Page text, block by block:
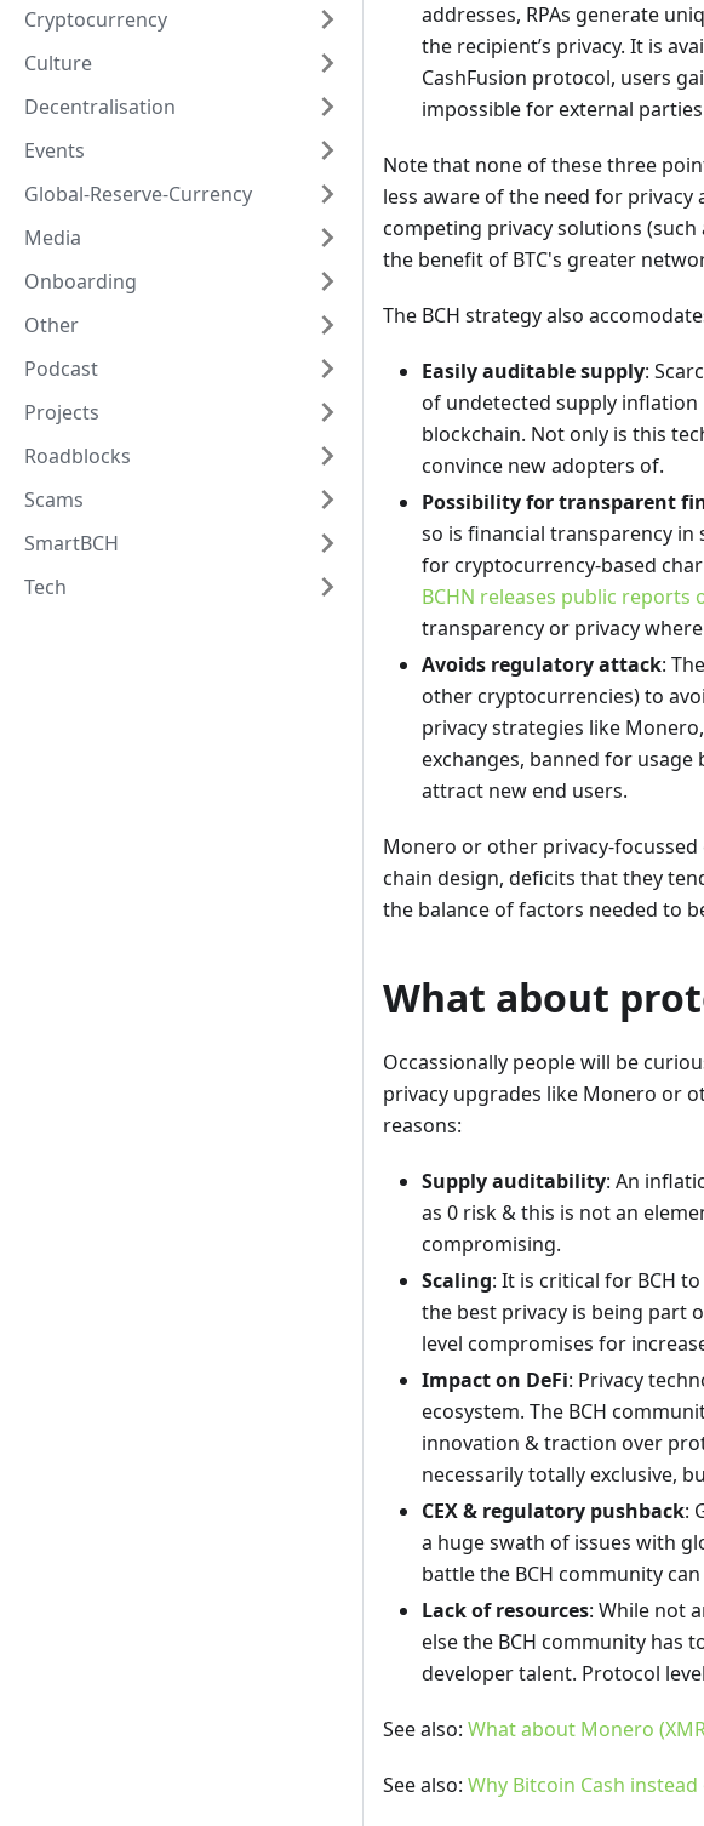
Cryptocurrency
Culture
Decentralisation
Events
Global-Reserve-Currency
Media
Onboarding
Other
Podcast
Projects
Roadblocks
Scams
SmartBCH
Tech
addresses, RPAs generate
the recipient’s privacy. It is
CashFusion protocol, users
impossible for external
Note that none of these three
less aware of the need for privacy
competing privacy solutions
the benefit of BTC's greater
The BCH strategy also
Easily auditable supply:
of undetected supply
blockchain. Not only is this
convince new adopters of.
Possibility for transparent
so is financial transparency in
for cryptocurrency-based
BCHN releases public
transparency or privacy
Avoids regulatory attack:
other cryptocurrencies) to
privacy strategies like
exchanges, banned for
attract new end users.
Monero or other privacy-
chain design, deficits that they
the balance of factors needed to
What about
Occassionally people will be
privacy upgrades like Monero or
reasons:
Supply auditability: An
as 0 risk & this is not an
compromising.
Scaling: It is critical for BCH
the best privacy is being part
level compromises for
Impact on DeFi: Privacy
ecosystem. The BCH
innovation & traction over
necessarily totally exclusive,
CEX & regulatory pushback:
a huge swath of issues with
battle the BCH community
Lack of resources: While not
else the BCH community has
developer talent. Protocol
See also: What about Monero
See also: Why Bitcoin Cash